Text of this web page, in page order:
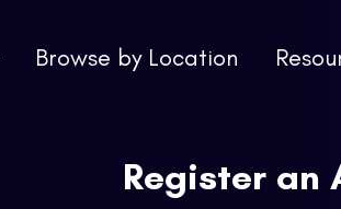
Browse by Location
Register an